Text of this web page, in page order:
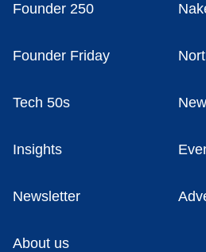
Founder 250
Founder Friday
Tech 50s
Insights
Newsletter
About us